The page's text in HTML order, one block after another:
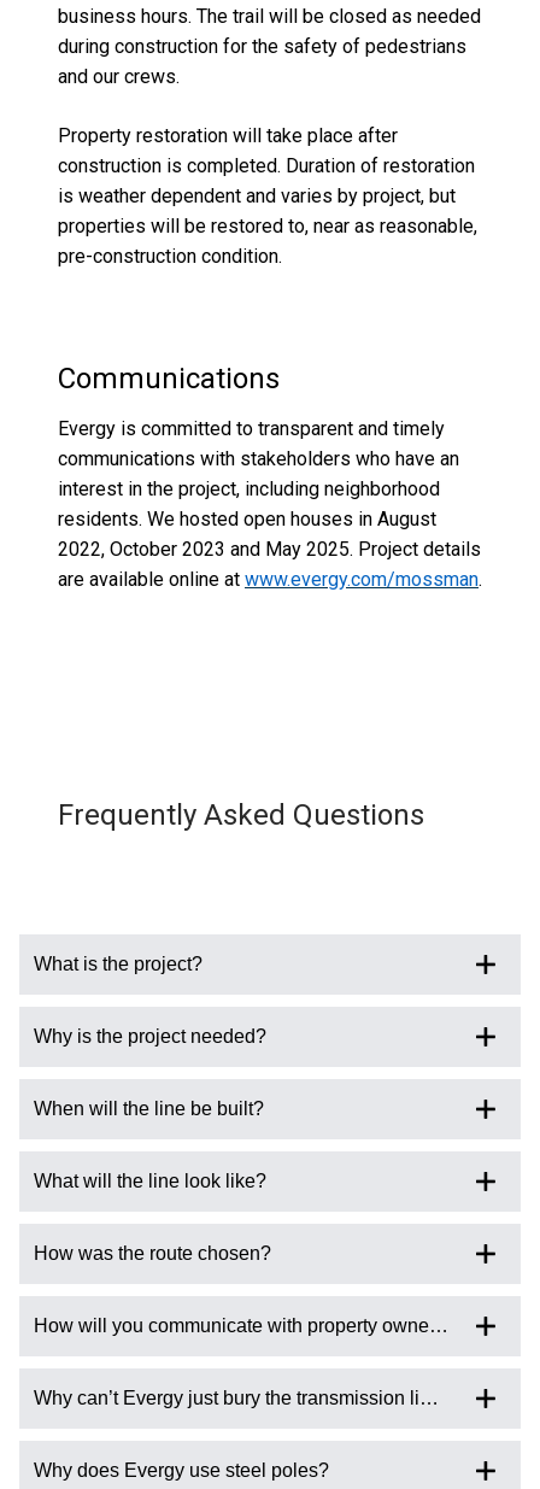
business hours. The trail will be closed as needed
during construction for the safety of pedestrians
and our crews.
Property restoration will take place after
construction is completed. Duration of restoration
is weather dependent and varies by project, but
properties will be restored to, near as reasonable,
pre-construction condition.
Communications
Evergy is committed to transparent and timely
communications with stakeholders who have an
interest in the project, including neighborhood
residents. We hosted open houses in August
2022, October 2023 and May 2025. Project details
are available online at www.evergy.com/mossman.
Frequently Asked Questions
What is the project?
Why is the project needed?
When will the line be built?
What will the line look like?
How was the route chosen?
How will you communicate with property owners affected
Why can’t Evergy just bury the transmission line?
Why does Evergy use steel poles?